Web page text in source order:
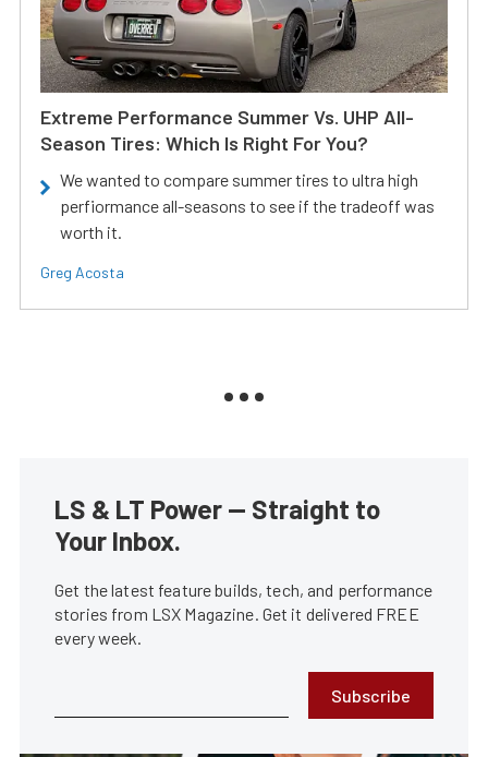
Extreme Performance Summer Vs. UHP All-
Season Tires: Which Is Right For You?
We wanted to compare summer tires to ultra high
perfiormance all-seasons to see if the tradeoff was
worth it.
Greg Acosta
LS & LT Power — Straight to
Your Inbox.
Get the latest feature builds, tech, and performance
stories from LSX Magazine. Get it delivered FREE
every week.
Subscribe